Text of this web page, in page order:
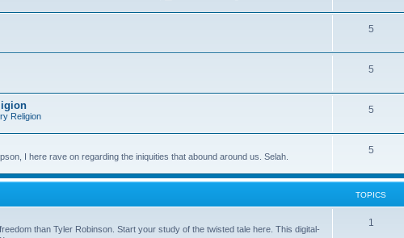
5
5
Religion
5
I here rave on regarding the iniquities that abound around us. Selah.
5
TOPICS
than Tyler Robinson. Start your study of the twisted tale here. This digital-
1